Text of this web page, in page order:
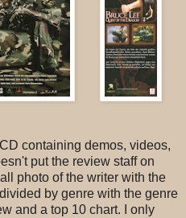
containing demos, videos,
put the review staff on
photo of the writer with the
by genre with the genre
and a top 10 chart. I only